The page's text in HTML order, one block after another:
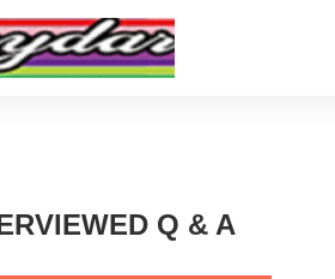
Q & A